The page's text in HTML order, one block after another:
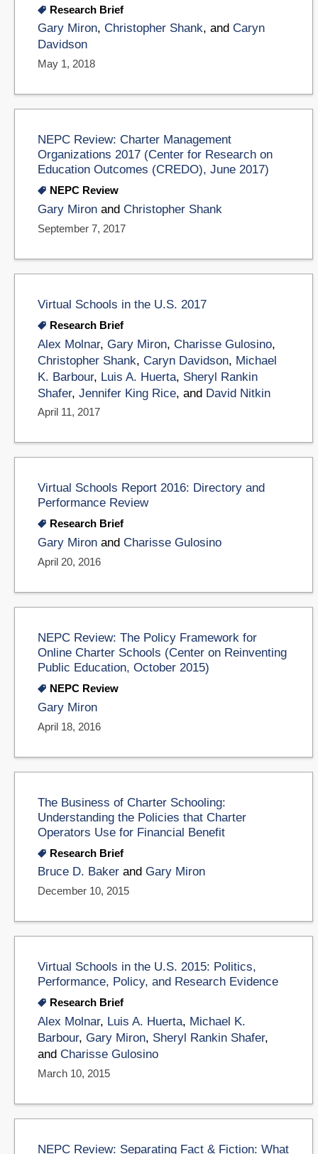
Research Brief
Gary Miron, Christopher Shank, and Caryn
Davidson
May 1, 2018
NEPC Review: Charter Management
Organizations 2017 (Center for Research on
Education Outcomes (CREDO), June 2017)
NEPC Review
Gary Miron and Christopher Shank
September 7, 2017
Virtual Schools in the U.S. 2017
Research Brief
Alex Molnar, Gary Miron, Charisse Gulosino,
Christopher Shank, Caryn Davidson, Michael
K. Barbour, Luis A. Huerta, Sheryl Rankin
Shafer, Jennifer King Rice, and David Nitkin
April 11, 2017
Virtual Schools Report 2016: Directory and
Performance Review
Research Brief
Gary Miron and Charisse Gulosino
April 20, 2016
NEPC Review: The Policy Framework for
Online Charter Schools (Center on Reinventing
Public Education, October 2015)
NEPC Review
Gary Miron
April 18, 2016
The Business of Charter Schooling:
Understanding the Policies that Charter
Operators Use for Financial Benefit
Research Brief
Bruce D. Baker and Gary Miron
December 10, 2015
Virtual Schools in the U.S. 2015: Politics,
Performance, Policy, and Research Evidence
Research Brief
Alex Molnar, Luis A. Huerta, Michael K.
Barbour, Gary Miron, Sheryl Rankin Shafer,
and Charisse Gulosino
March 10, 2015
NEPC Review: Separating Fact & Fiction: What